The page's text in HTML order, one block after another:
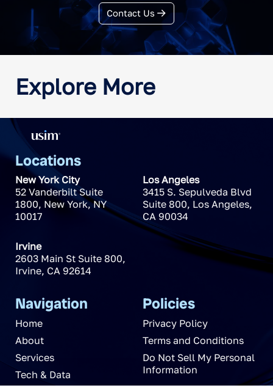
Contact Us
Explore More
Locations
New York City
52 Vanderbilt Suite
1800, New York,NY
10017
Los Angeles
3415 S. Sepulveda Blvd
Suite 800, Los Angeles,
CA 90034
Irvine
2603 Main St Suite 800,
Irvine, CA 92614
Navigation
Home
About
Services
Tech & Data
Policies
Privacy Policy
Terms and Conditions
Do Not Sell My Personal
Information